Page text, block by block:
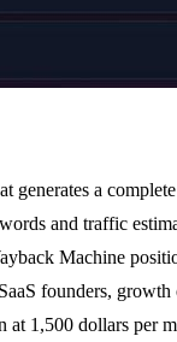
generates a
and traffic
Machine
founders,
1,500 dollars per